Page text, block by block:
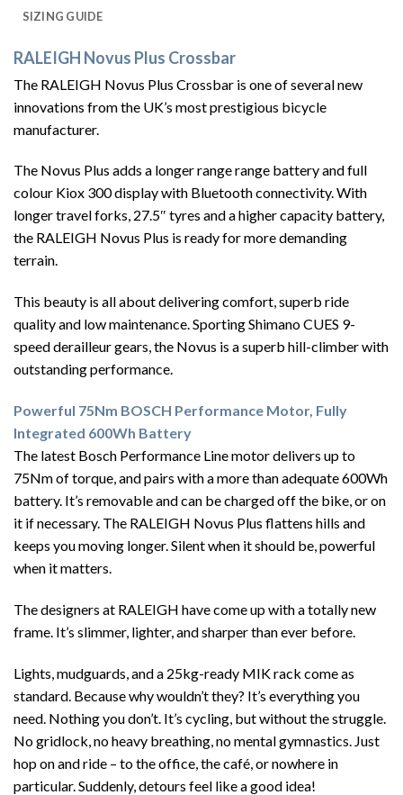
SIZING GUIDE
RALEIGH Novus Plus Crossbar
The RALEIGH Novus Plus Crossbar is one of several new
innovations from the UK’s most prestigious bicycle
manufacturer.
The Novus Plus adds a longer range range battery and full
colour Kiox 300 display with Bluetooth connectivity. With
longer travel forks, 27.5″ tyres and a higher capacity battery,
the RALEIGH Novus Plus is ready for more demanding
terrain.
This beauty is all about delivering comfort, superb ride
quality and low maintenance. Sporting Shimano CUES 9-
speed derailleur gears, the Novus is a superb hill-climber with
outstanding performance.
Powerful 75Nm BOSCH Performance Motor, Fully
Integrated 600Wh Battery
The latest Bosch Performance Line motor delivers up to
75Nm of torque, and pairs with a more than adequate 600Wh
battery. It’s removable and can be charged off the bike, or on
it if necessary. The RALEIGH Novus Plus flattens hills and
keeps you moving longer. Silent when it should be, powerful
when it matters.
The designers at RALEIGH have come up with a totally new
frame. It’s slimmer, lighter, and sharper than ever before.
Lights, mudguards, and a 25kg-ready MIK rack come as
standard. Because why wouldn’t they? It’s everything you
need. Nothing you don’t. It’s cycling, but without the struggle.
No gridlock, no heavy breathing, no mental gymnastics. Just
hop on and ride – to the office, the café, or nowhere in
particular. Suddenly, detours feel like a good idea!